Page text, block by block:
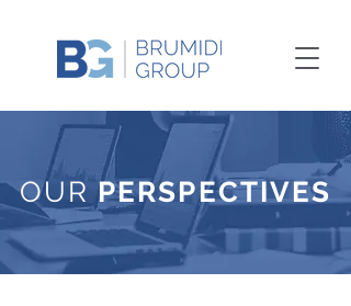
OUR PERSPECTIVES